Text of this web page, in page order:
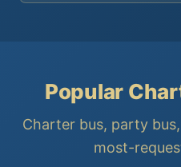
Popular
Charter bus, party
most-